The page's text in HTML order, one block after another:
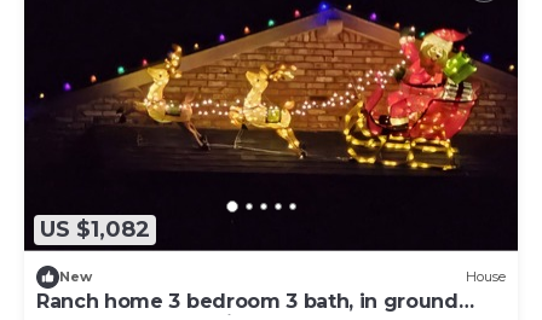
US $1,082
New House
Ranch home 3 bedroom 3 bath, in ground